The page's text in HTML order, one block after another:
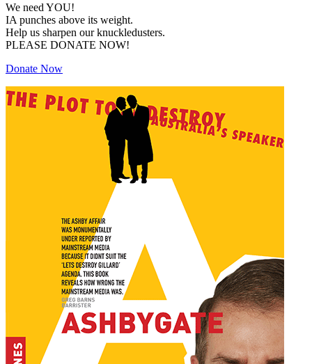
We need YOU!
IA punches above its weight.
Help us sharpen our knuckledusters.
PLEASE DONATE NOW!
Donate Now